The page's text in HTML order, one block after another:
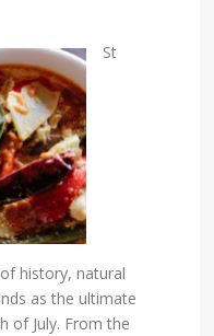
St
history, natural
as the ultimate
of July. From the